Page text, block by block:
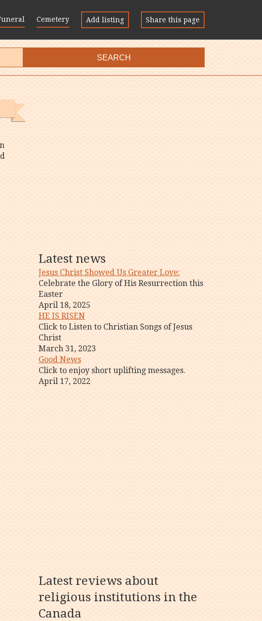
Cemetery Add listing Share this page
SEARCH
Latest news
Jesus Christ Showed Us Greater Love:
Celebrate the Glory of His Resurrection this
Easter
April 18, 2025
HE IS RISEN
Click to Listen to Christian Songs of Jesus
Christ
March 31, 2023
Good News
Click to enjoy short uplifting messages.
April 17, 2022
Latest reviews about
religious institutions in the
Canada